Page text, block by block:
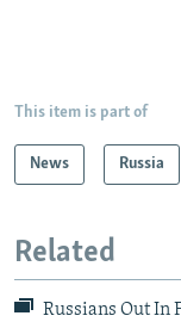
This item is part of
News Russia
Related
Russians Out In